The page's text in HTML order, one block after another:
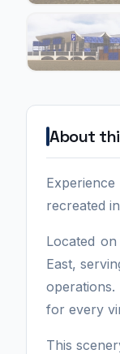
About
recreated
Located
East,
for every
This